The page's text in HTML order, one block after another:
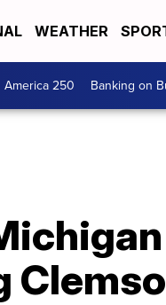
WEATHER
America 250 Banking on